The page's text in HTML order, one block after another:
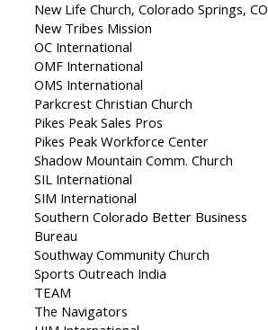
New Life Church, Colorado Springs, CO
New Tribes Mission
OC International
OMF International
OMS International
Parkcrest Christian Church
Pikes Peak Sales Pros
Pikes Peak Workforce Center
Shadow Mountain Comm. Church
SIL International
SIM International
Southern Colorado Better Business
Bureau
Southway Community Church
Sports Outreach India
TEAM
The Navigators